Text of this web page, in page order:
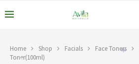
Home Shop Facials Face Toners
Toner(100ml)
*